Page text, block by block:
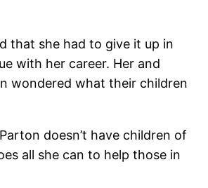
that she had to give it up in
with her career. Her and
wondered what their children
doesn’t have children of
all she can to help those in